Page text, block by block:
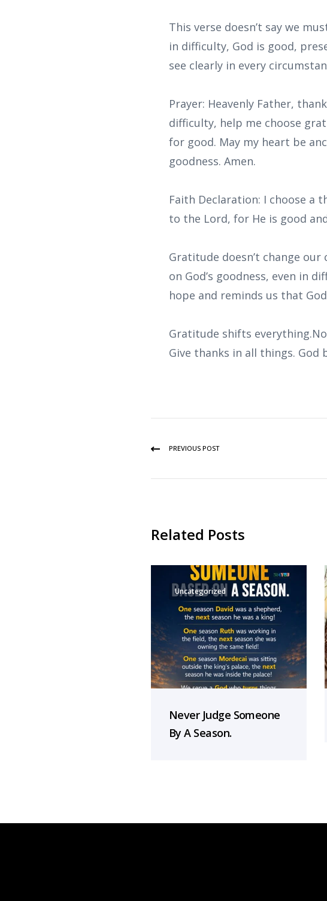
This verse doesn’t say we
in difficulty, God is good,
see clearly in every
Prayer: Heavenly Father,
difficulty, help me choose
for good. May my heart be
goodness. Amen.
Faith Declaration: I choose a
to the Lord, for He is good
Gratitude doesn’t change
on God’s goodness, even in
hope and reminds us that
Gratitude shifts
Give thanks in all things. God
PREVIOUS POST
Related Posts
Uncategorized
Never Judge Someone
By A Season.